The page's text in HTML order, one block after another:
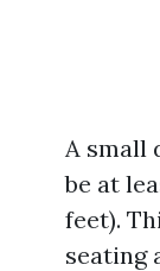
A small
be at
feet).
seating